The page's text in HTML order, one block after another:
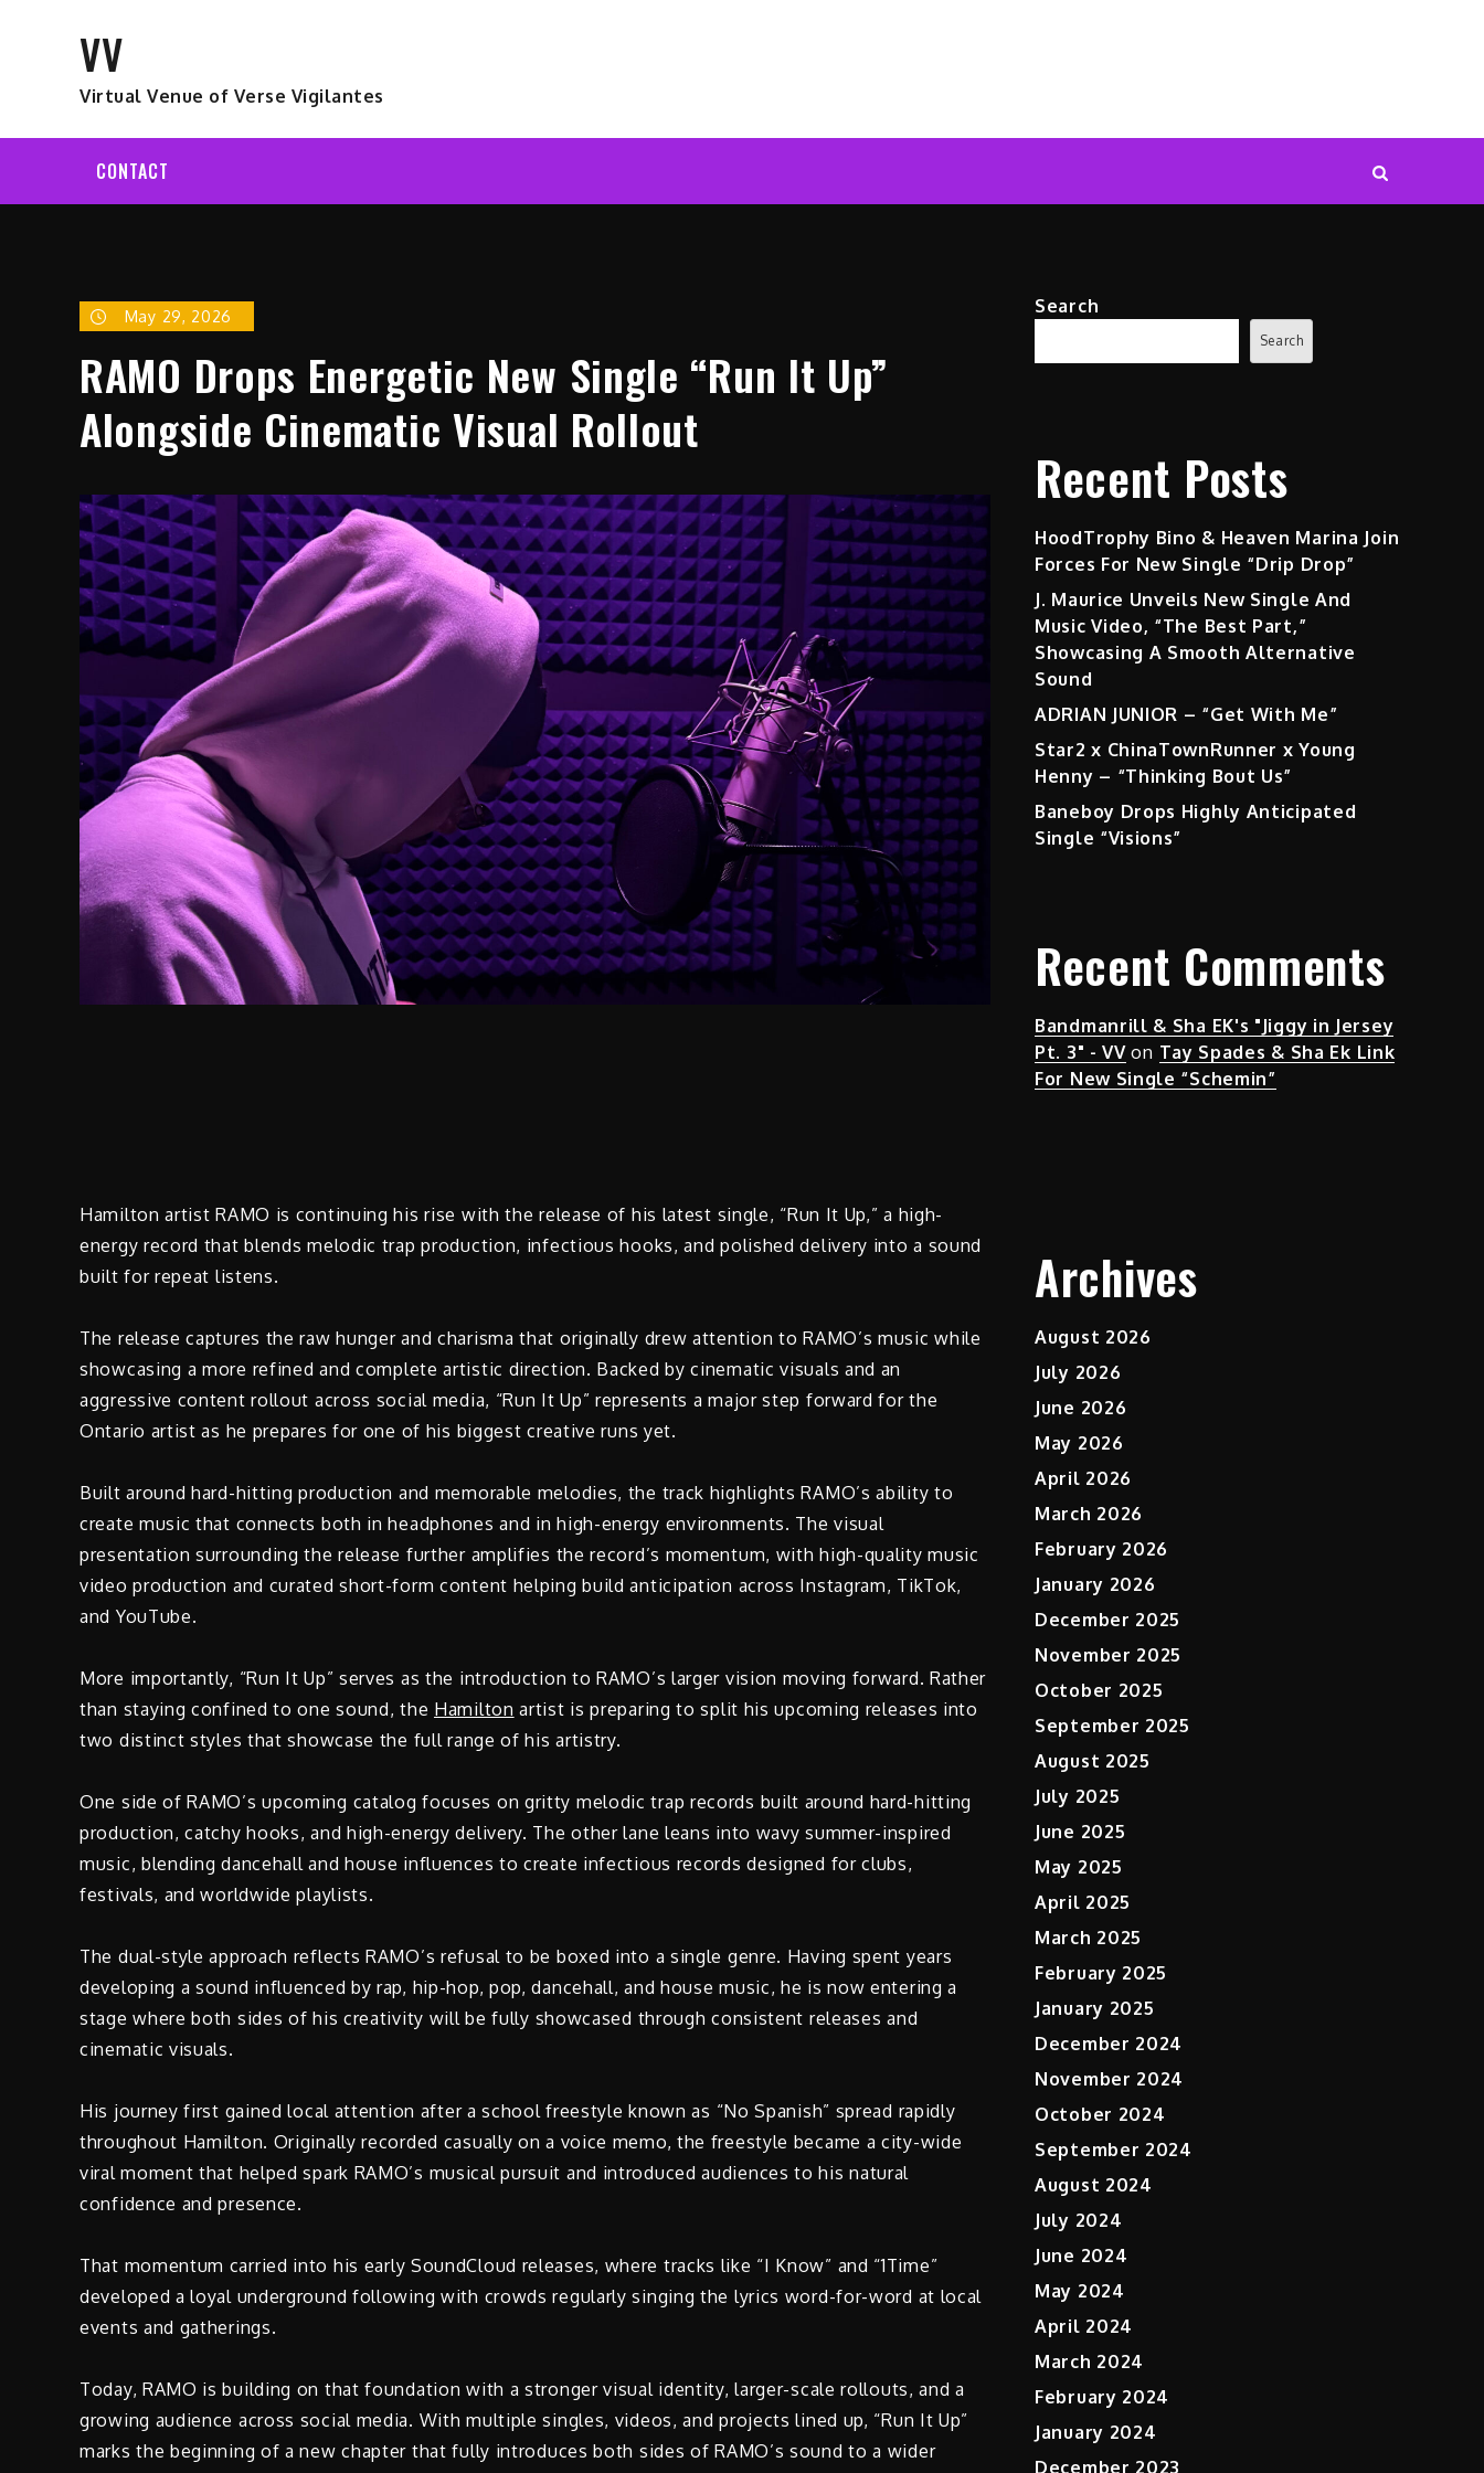
VV
Virtual Venue of Verse Vigilantes
CONTACT
May 29, 2026
RAMO Drops Energetic New Single “Run It Up”
Alongside Cinematic Visual Rollout
Hamilton artist RAMO is continuing his rise with the release of his latest single, “Run It Up,” a high-
energy record that blends melodic trap production, infectious hooks, and polished delivery into a sound
built for repeat listens.
The release captures the raw hunger and charisma that originally drew attention to RAMO’s music while
showcasing a more refined and complete artistic direction. Backed by cinematic visuals and an
aggressive content rollout across social media, “Run It Up” represents a major step forward for the
Ontario artist as he prepares for one of his biggest creative runs yet.
Built around hard-hitting production and memorable melodies, the track highlights RAMO’s ability to
create music that connects both in headphones and in high-energy environments. The visual
presentation surrounding the release further amplifies the record’s momentum, with high-quality music
video production and curated short-form content helping build anticipation across Instagram, TikTok,
and YouTube.
More importantly, “Run It Up” serves as the introduction to RAMO’s larger vision moving forward. Rather
than staying confined to one sound, the Hamilton artist is preparing to split his upcoming releases into
two distinct styles that showcase the full range of his artistry.
One side of RAMO’s upcoming catalog focuses on gritty melodic trap records built around hard-hitting
production, catchy hooks, and high-energy delivery. The other lane leans into wavy summer-inspired
music, blending dancehall and house influences to create infectious records designed for clubs,
festivals, and worldwide playlists.
The dual-style approach reflects RAMO’s refusal to be boxed into a single genre. Having spent years
developing a sound influenced by rap, hip-hop, pop, dancehall, and house music, he is now entering a
stage where both sides of his creativity will be fully showcased through consistent releases and
cinematic visuals.
His journey first gained local attention after a school freestyle known as “No Spanish” spread rapidly
throughout Hamilton. Originally recorded casually on a voice memo, the freestyle became a city-wide
viral moment that helped spark RAMO’s musical pursuit and introduced audiences to his natural
confidence and presence.
That momentum carried into his early SoundCloud releases, where tracks like “I Know” and “1Time”
developed a loyal underground following with crowds regularly singing the lyrics word-for-word at local
events and gatherings.
Today, RAMO is building on that foundation with a stronger visual identity, larger-scale rollouts, and a
growing audience across social media. With multiple singles, videos, and projects lined up, “Run It Up”
marks the beginning of a new chapter that fully introduces both sides of RAMO’s sound to a wider
Search
Search
Recent Posts
HoodTrophy Bino & Heaven Marina Join
Forces For New Single “Drip Drop”
J. Maurice Unveils New Single And
Music Video, “The Best Part,”
Showcasing A Smooth Alternative
Sound
ADRIAN JUNIOR – “Get With Me”
Star2 x ChinaTownRunner x Young
Henny – “Thinking Bout Us”
Baneboy Drops Highly Anticipated
Single “Visions”
Recent Comments
Bandmanrill & Sha EK's "Jiggy in Jersey
Pt. 3" - VVon Tay Spades & Sha Ek Link
For New Single “Schemin”
Archives
August 2026
July 2026
June 2026
May 2026
April 2026
March 2026
February 2026
January 2026
December 2025
November 2025
October 2025
September 2025
August 2025
July 2025
June 2025
May 2025
April 2025
March 2025
February 2025
January 2025
December 2024
November 2024
October 2024
September 2024
August 2024
July 2024
June 2024
May 2024
April 2024
March 2024
February 2024
January 2024
December 2023